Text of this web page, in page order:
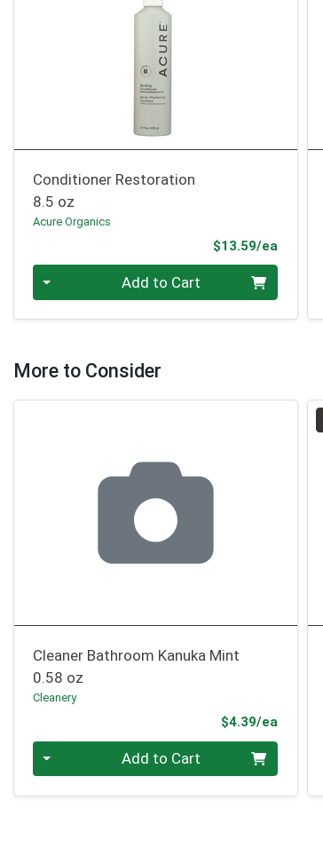
Conditioner Restoration
8.5 oz
Acure Organics
$13.59/ea
Add to Cart
More to Consider
Cleaner Bathroom Kanuka Mint
0.58 oz
Cleanery
$4.39/ea
Quantity 0 Add to Cart